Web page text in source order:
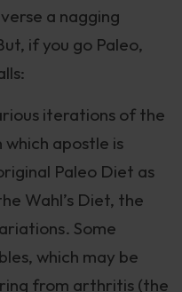
a nagging
if you go Paleo,
iterations of the
which apostle is
Paleo Diet as
Wahl’s Diet, the
Some
which may be
from arthritis (the